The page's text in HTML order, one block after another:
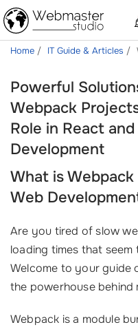
Home IT Guide & Articles
Powerful
Webpack
Role in React
Development
What is
Web
Are you tired of slow
loading times that
Welcome to your guide
the powerhouse behind
Webpack is a module